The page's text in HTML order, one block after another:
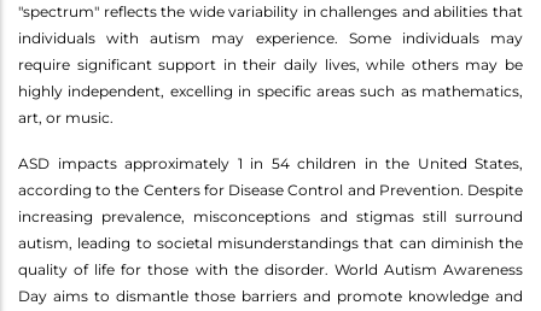
"spectrum" reflects the wide variability in challenges and abilities that
individuals with autism may experience. Some individuals may
require significant support in their daily lives, while others may be
highly independent, excelling in specific areas such as mathematics,
art, or music.
ASD impacts approximately 1 in 54 children in the United States,
according to the Centers for Disease Control and Prevention. Despite
increasing prevalence, misconceptions and stigmas still surround
autism, leading to societal misunderstandings that can diminish the
quality of life for those with the disorder. World Autism Awareness
Day aims to dismantle those barriers and promote knowledge and